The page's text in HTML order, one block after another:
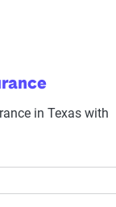
in Texas with